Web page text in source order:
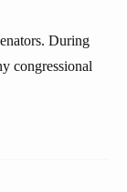
During
congressional